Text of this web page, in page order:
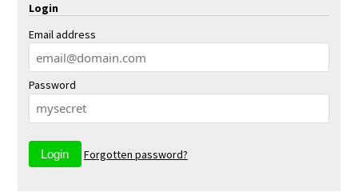
Login
Email address
Password
Forgotten password?